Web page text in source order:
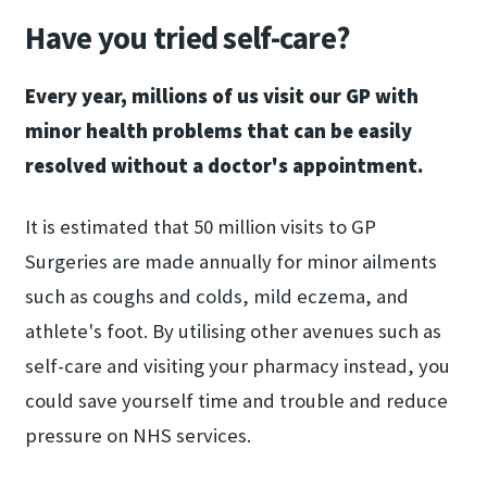
Have you tried self-care?
Every year, millions of us visit our GP with
minor health problems that can be easily
resolved without a doctor's appointment.
It is estimated that 50 million visits to GP
Surgeries are made annually for minor ailments
such as coughs and colds, mild eczema, and
athlete's foot. By utilising other avenues such as
self-care and visiting your pharmacy instead, you
could save yourself time and trouble and reduce
pressure on NHS services.